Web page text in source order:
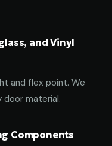
and Vinyl
and flex point. We
door material.
Components